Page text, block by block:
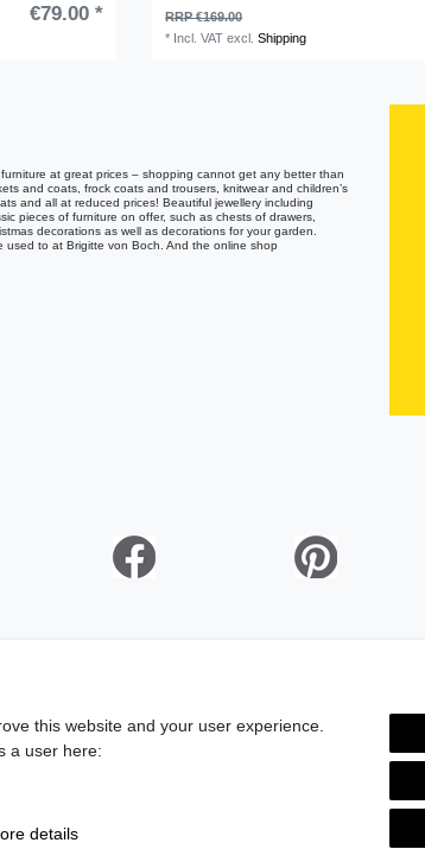
€79.00 * RRP €169.00
* Incl. VAT excl.Shipping
at great prices – shopping cannot get any better than
and coats, frock coats and trousers, knitwear and children’s
and all at reduced prices! Beautiful jewellery including
pieces of furniture on offer, such as chests of drawers,
decorations as well as decorations for your garden.
used to at Brigitte von Boch. And the online shop
an elegant gift wrapping?
this website and your user experience.
a user here:
details